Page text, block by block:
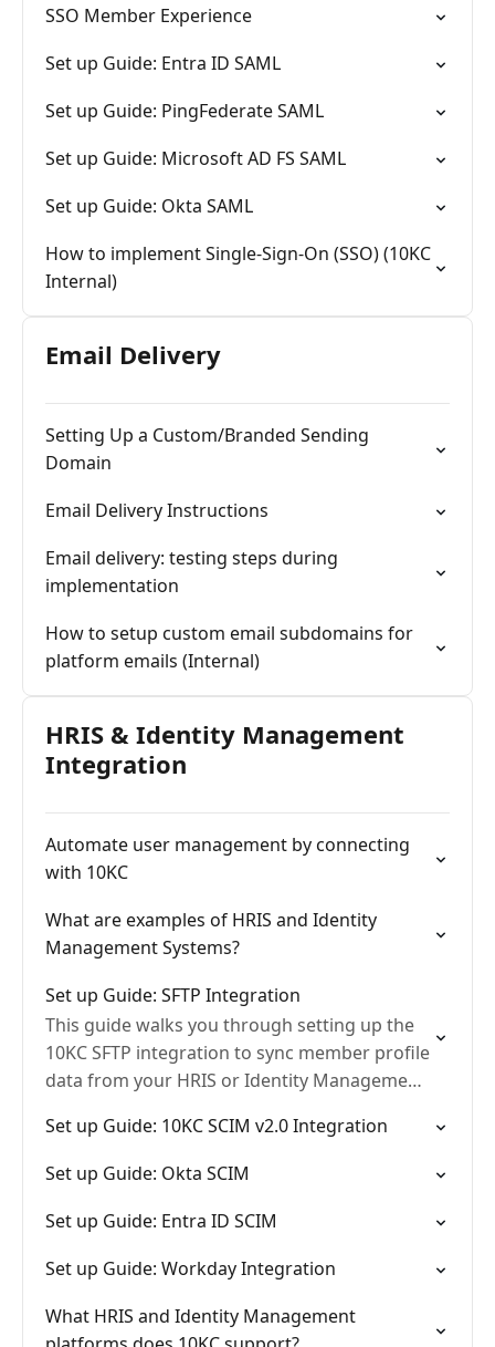
SSO Member Experience
Set up Guide: Entra ID SAML
Set up Guide: PingFederate SAML
Set up Guide: Microsoft AD FS SAML
Set up Guide: Okta SAML
How to implement Single-Sign-On (SSO) (10KC
Internal)
Email Delivery
Setting Up a Custom/Branded Sending
Domain
Email Delivery Instructions
Email delivery: testing steps during
implementation
How to setup custom email subdomains for
platform emails (Internal)
HRIS & Identity Management
Integration
Automate user management by connecting
with 10KC
What are examples of HRIS and Identity
Management Systems?
Set up Guide: SFTP Integration
This guide walks you through setting up the
10KC SFTP integration to sync member profile
data from your HRIS or Identity Management
Set up Guide: 10KC SCIM v2.0 Integration
Set up Guide: Okta SCIM
Set up Guide: Entra ID SCIM
Set up Guide: Workday Integration
What HRIS and Identity Management